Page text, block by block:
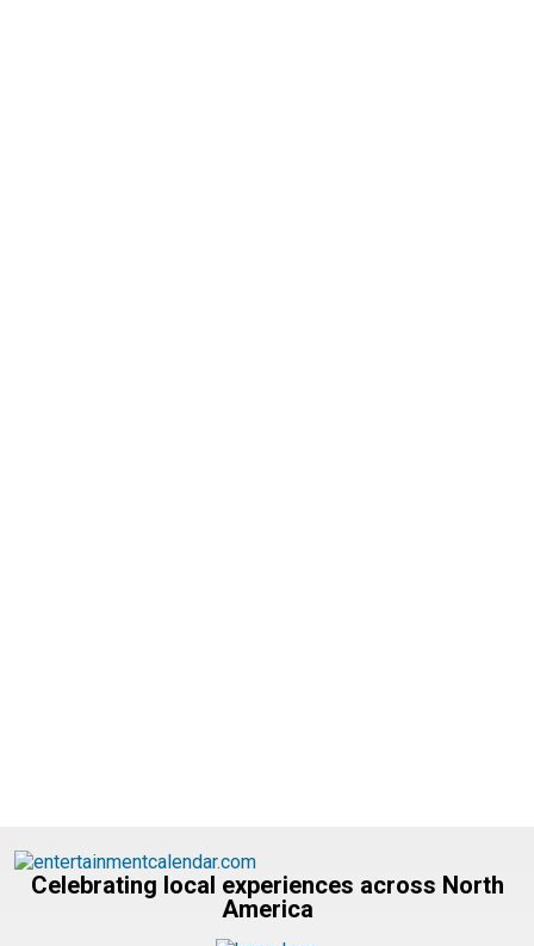
Celebrating local experiences across North
America